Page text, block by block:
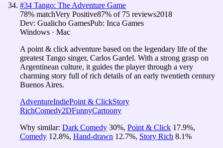
#34 Tango: The Adventure Game
78% matchVery Positive87% of 75 reviews2018
Dev: Gualicho GamesPub: Inca Games
Windows · Mac
A point & click adventure based on the legendary life of the
greatest Tango singer, Carlos Gardel. With a strong grasp on
Argentinean culture, it guides the player through a very
charming story full of rich details of an early twentieth century
Buenos Aires.
AdventureIndiePoint & ClickStory
RichComedy2DFunnyCartoony
Why similar: Dark Comedy 30%, Point & Click 17.9%,
Comedy 12.8%, Hand-drawn 12.7%, Story Rich 8.1%